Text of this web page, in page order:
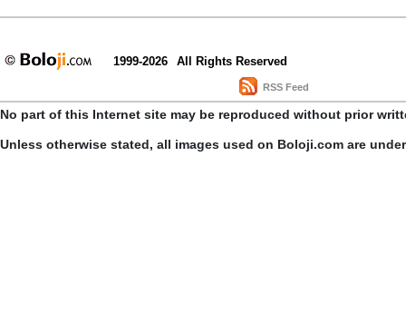
1999-2026 All Rights Reserved
RSS Feed
No part of this Internet site may be reproduced without prior
Unless otherwise stated, all images used on Boloji.com are